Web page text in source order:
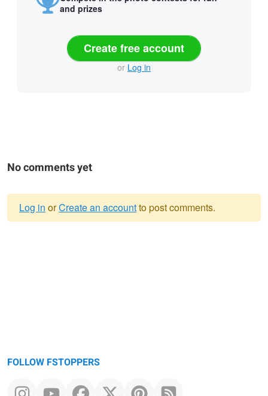
and prizes
Create free account
or Log in
No comments yet
Log in orCreate an accountto post comments.
FOLLOW FSTOPPERS